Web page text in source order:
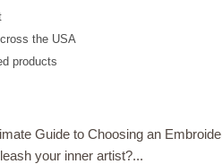
the USA
products
Guide to Choosing an
your inner artist?...